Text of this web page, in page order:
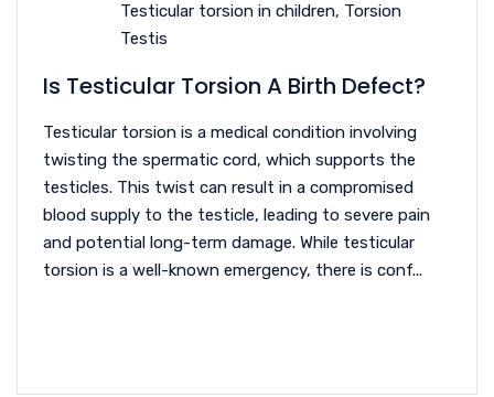
Testicular torsion in children, Torsion
Testis
Is Testicular Torsion A Birth Defect?
Testicular torsion is a medical condition involving
twisting the spermatic cord, which supports the
testicles. This twist can result in a compromised
blood supply to the testicle, leading to severe pain
and potential long-term damage. While testicular
torsion is a well-known emergency, there is conf...